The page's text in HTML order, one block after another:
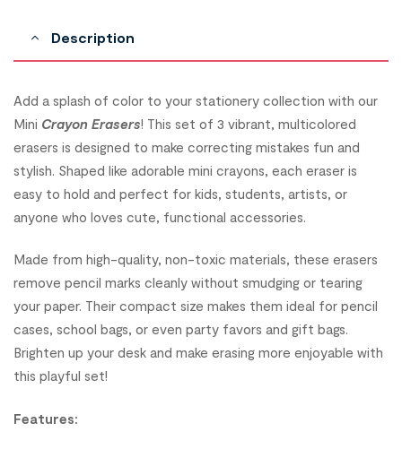
Description
Add a splash of color to your stationery collection with our
Mini Crayon Erasers! This set of 3 vibrant, multicolored
erasers is designed to make correcting mistakes fun and
stylish. Shaped like adorable mini crayons, each eraser is
easy to hold and perfect for kids, students, artists, or
anyone who loves cute, functional accessories.
Made from high-quality, non-toxic materials, these erasers
remove pencil marks cleanly without smudging or tearing
your paper. Their compact size makes them ideal for pencil
cases, school bags, or even party favors and gift bags.
Brighten up your desk and make erasing more enjoyable with
this playful set!
Features: